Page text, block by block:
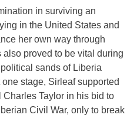
in surviving an
in the United States and
her own way through
proved to be vital during
sands of Liberia
stage, Sirleaf supported
Taylor in his bid to
Civil War, only to break